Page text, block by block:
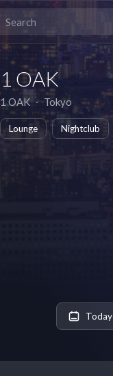
1 OAK
1 OAK ∙ Tokyo
Lounge Nightclub
Today